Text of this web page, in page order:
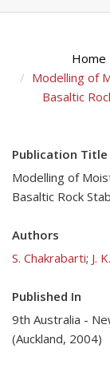
Home
Modelling of
Basaltic
Publication Title
Modelling of
Basaltic Rock
Authors
S. Chakrabarti; J.
Published In
9th Australia -
(Auckland, 2004)